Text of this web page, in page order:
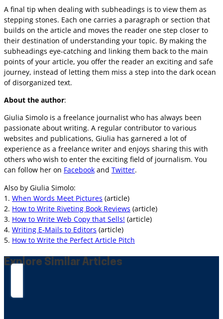
A final tip when dealing with subheadings is to view them as
stepping stones. Each one carries a paragraph or section that
builds on the article and moves the reader one step closer to
their destination of understanding your topic. By making the
subheadings eye-catching and linking them back to the main
points of your article, you offer the reader an exciting and safe
journey, instead of letting them miss a step into the dark ocean
of disorganized text.
About the author:
Giulia Simolo is a freelance journalist who has always been
passionate about writing. A regular contributor to various
websites and publications, Giulia has garnered a lot of
experience as a freelance writer and enjoys sharing this with
others who wish to enter the exciting field of journalism. You
can follow her on Facebook and Twitter.
Also by Giulia Simolo:
1. When Words Meet Pictures (article)
2. How to Write Riveting Book Reviews (article)
3. How to Write Web Copy that Sells! (article)
4. Writing E-Mails to Editors (article)
5. How to Write the Perfect Article Pitch
Explore Similar Articles